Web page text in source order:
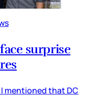
surprise
mentioned that DC